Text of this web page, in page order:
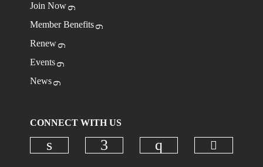
Join Now
Member Benefits
Renew
Events
News
CONNECT WITH US